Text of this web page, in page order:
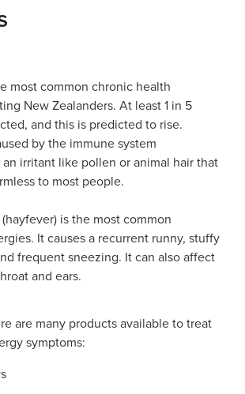
Health Services
Tract Infection (Uti) Treatment
Treatment
Contraception
Conjunctivitis Treatment
Pain And Fever Treatment
And Management
Vaccination
most common chronic health
New Zealanders. At least 1 in 5
and this is predicted to rise.
by the immune system
irritant like pollen or animal hair that
to most people.
is the most common
It causes a recurrent runny, stuffy
frequent sneezing. It can also affect
and ears.
are many products available to treat
symptoms: